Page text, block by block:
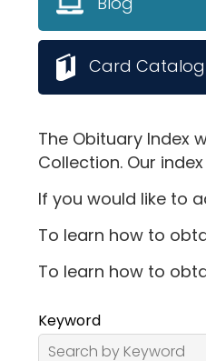
The Obituary Index
Collection. Our
If you would like to
To learn how to
To learn how to
Keyword
Card Catalog